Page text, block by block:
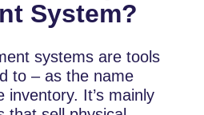
System?
systems are tools
to – as the name
inventory. It’s mainly